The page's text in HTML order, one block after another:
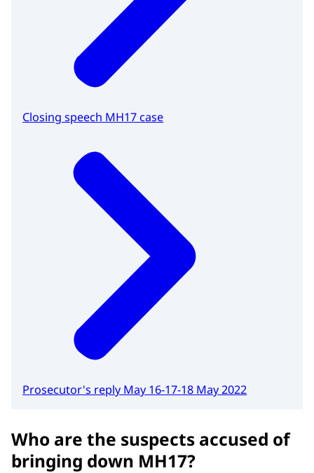
Closing speech MH17 case
Prosecutor's reply May 16-17-18 May 2022
Who are the suspects accused of
bringing down MH17?